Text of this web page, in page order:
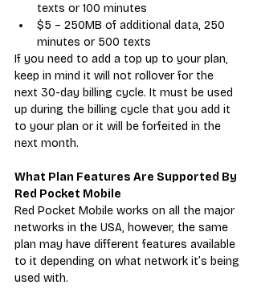
texts or 100 minutes
$5 – 250MB of additional data, 250
minutes or 500 texts
If you need to add a top up to your plan,
keep in mind it will not rollover for the
next 30-day billing cycle. It must be used
up during the billing cycle that you add it
to your plan or it will be forfeited in the
next month.
What Plan Features Are Supported By
Red Pocket Mobile
Red Pocket Mobile works on all the major
networks in the USA, however, the same
plan may have different features available
to it depending on what network it’s being
used with.